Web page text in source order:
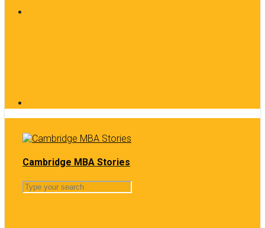
Cambridge MBA Stories